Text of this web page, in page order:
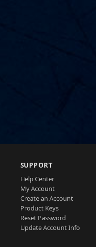
SUPPORT
Help Center
My Account
Create an Account
Product Keys
Reset Password
Update Account Info